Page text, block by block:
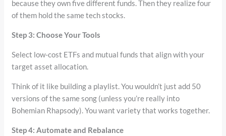
because they own five different funds. Then they realize four
of them hold the same tech stocks.
Step 3: Choose Your Tools
Select low-cost ETFs and mutual funds that align with your
target asset allocation.
Think of it like building a playlist. You wouldn’t just add 50
versions of the same song (unless you’re really into
Bohemian Rhapsody). You want variety that works together.
Step 4: Automate and Rebalance